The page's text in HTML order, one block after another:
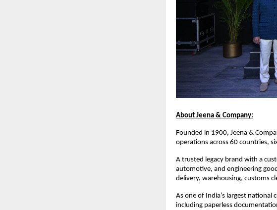
About Jeena & Company:
Founded in 1900, Jeena &
operations across 60 countries,
A trusted legacy brand with a
automotive, and engineering
delivery, warehousing, customs
As one of India’s largest
including paperless